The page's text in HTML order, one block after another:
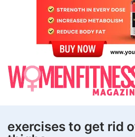
exercises to get rid